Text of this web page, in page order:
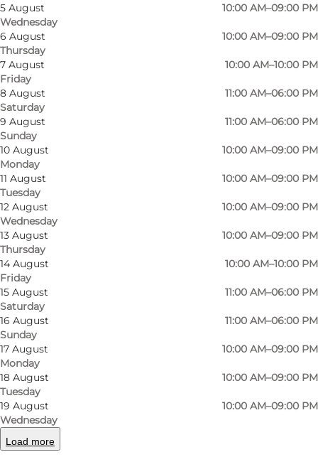
5 August
Wednesday
10:00 AM–09:00 PM
6 August
Thursday
10:00 AM–09:00 PM
7 August
Friday
10:00 AM–10:00 PM
8 August
Saturday
11:00 AM–06:00 PM
9 August
Sunday
11:00 AM–06:00 PM
10 August
Monday
10:00 AM–09:00 PM
11 August
Tuesday
10:00 AM–09:00 PM
12 August
Wednesday
10:00 AM–09:00 PM
13 August
Thursday
10:00 AM–09:00 PM
14 August
Friday
10:00 AM–10:00 PM
15 August
Saturday
11:00 AM–06:00 PM
16 August
Sunday
11:00 AM–06:00 PM
17 August
Monday
10:00 AM–09:00 PM
18 August
Tuesday
10:00 AM–09:00 PM
19 August
Wednesday
10:00 AM–09:00 PM
Load more
Welcome to Odense Bowling Hall "the place
where real bowlers meet"
If you want to play bowling for fun or in a club,
Odense Bowling Hall is a great choice. With its
24 fully automated lanes, Odense Bowling Hall
is one of the largest bowling centres in
Denmark.
Odense Bowling Hall is the "bowlers' own hall",
and the self-governing institution is composed
of the clubs under the Funen Bowling Union
(based in the hall), as well as the bowling
department under the Company Clubs
Association in Odense.
Our well-motivated staff do their utmost on a
daily basis to create good and cosy conditions
for the users of the hall. Both in terms of playing